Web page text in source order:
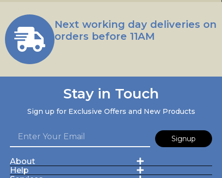
Next working day deliveries on
orders before 11AM
Stay in Touch
Sign up for Exclusive Offers and New Products
Signup
About
Help